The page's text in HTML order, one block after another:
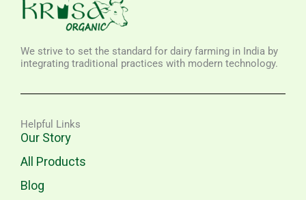
We strive to set the standard for dairy farming in India by
integrating traditional practices with modern technology.
Helpful Links
Our Story
All Products
Blog